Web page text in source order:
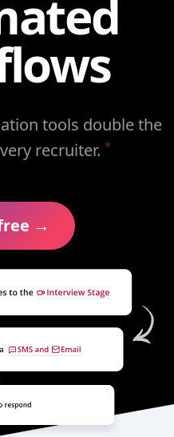
tools double the
recruiter. *
→